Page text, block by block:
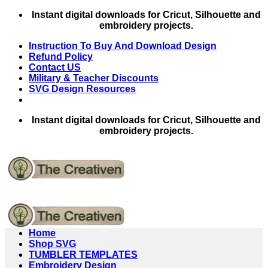
Skip
Instant digital downloads for Cricut, Silhouette and
embroidery projects.
Instruction To Buy And Download Design
Refund Policy
Contact US
Military & Teacher Discounts
SVG Design Resources
Instant digital downloads for Cricut, Silhouette and
embroidery projects.
Home
Shop SVG
TUMBLER TEMPLATES
Embroidery Design